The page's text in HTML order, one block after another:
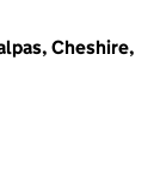
Cheshire,